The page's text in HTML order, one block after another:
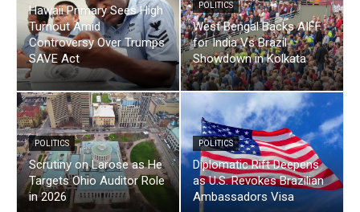
Hawaii Primary Sees High
Turnout Amid
Controversy Over Trumps
SAVE Act
POLITICS
West Bengal Backs AIFF
for India Vs Brazil
Showdown in Kolkata
POLITICS
Scrutiny on Larose as He
Targets Ohio Auditor Role
in 2026
POLITICS
Diplomatic Rift Deepens
as U.S. Revokes Brazilian
Ambassadors Visa